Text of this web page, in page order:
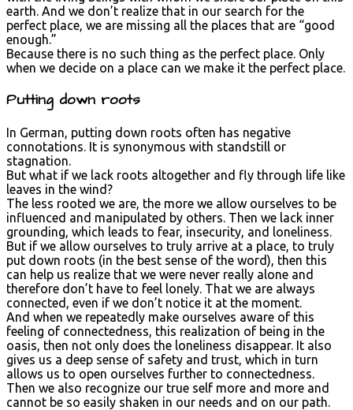
earth. And we don’t realize that in our search for the
perfect place, we are missing all the places that are “good
enough.”
Because there is no such thing as the perfect place. Only
when we decide on a place can we make it the perfect place.
Putting down roots
In German, putting down roots often has negative
connotations. It is synonymous with standstill or
stagnation.
But what if we lack roots altogether and fly through life like
leaves in the wind?
The less rooted we are, the more we allow ourselves to be
influenced and manipulated by others. Then we lack inner
grounding, which leads to fear, insecurity, and loneliness.
But if we allow ourselves to truly arrive at a place, to truly
put down roots (in the best sense of the word), then this
can help us realize that we were never really alone and
therefore don’t have to feel lonely. That we are always
connected, even if we don’t notice it at the moment.
And when we repeatedly make ourselves aware of this
feeling of connectedness, this realization of being in the
oasis, then not only does the loneliness disappear. It also
gives us a deep sense of safety and trust, which in turn
allows us to open ourselves further to connectedness.
Then we also recognize our true self more and more and
cannot be so easily shaken in our needs and on our path.